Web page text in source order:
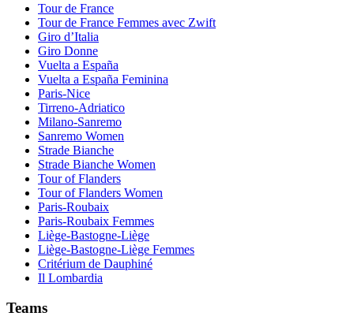
Tour de France
Tour de France Femmes avec Zwift
Giro d’Italia
Giro Donne
Vuelta a España
Vuelta a España Feminina
Paris-Nice
Tirreno-Adriatico
Milano-Sanremo
Sanremo Women
Strade Bianche
Strade Bianche Women
Tour of Flanders
Tour of Flanders Women
Paris-Roubaix
Paris-Roubaix Femmes
Liège-Bastogne-Liège
Liège-Bastogne-Liège Femmes
Critérium de Dauphiné
Il Lombardia
Teams